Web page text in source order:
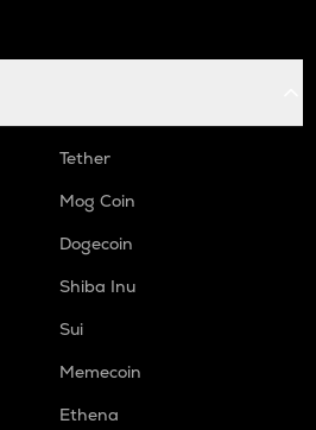
Tether
Mog Coin
Dogecoin
Shiba Inu
Sui
Memecoin
Ethena